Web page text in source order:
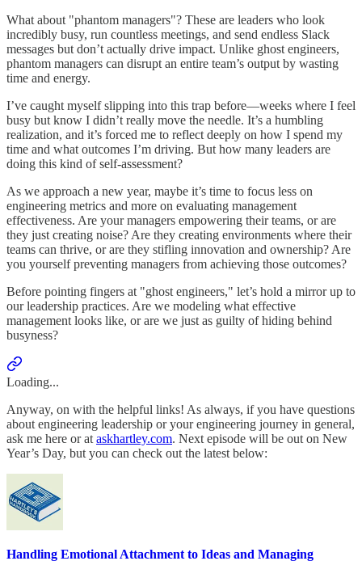
What about "phantom managers"? These are leaders who look
incredibly busy, run countless meetings, and send endless Slack
messages but don’t actually drive impact. Unlike ghost engineers,
phantom managers can disrupt an entire team’s output by wasting
time and energy.
I’ve caught myself slipping into this trap before—weeks where I feel
busy but know I didn’t really move the needle. It’s a humbling
realization, and it’s forced me to reflect deeply on how I spend my
time and what outcomes I’m driving. But how many leaders are
doing this kind of self-assessment?
As we approach a new year, maybe it’s time to focus less on
engineering metrics and more on evaluating management
effectiveness. Are your managers empowering their teams, or are
they just creating noise? Are they creating environments where their
teams can thrive, or are they stifling innovation and ownership? Are
you yourself preventing managers from achieving those outcomes?
Before pointing fingers at "ghost engineers," let’s hold a mirror up to
our leadership practices. Are we modeling what effective
management looks like, or are we just as guilty of hiding behind
busyness?
Loading...
Anyway, on with the helpful links! As always, if you have questions
about engineering leadership or your engineering journey in general,
ask me here or at askhartley.com. Next episode will be out on New
Year’s Day, but you can check out the latest below:
Handling Emotional Attachment to Ideas and Managing